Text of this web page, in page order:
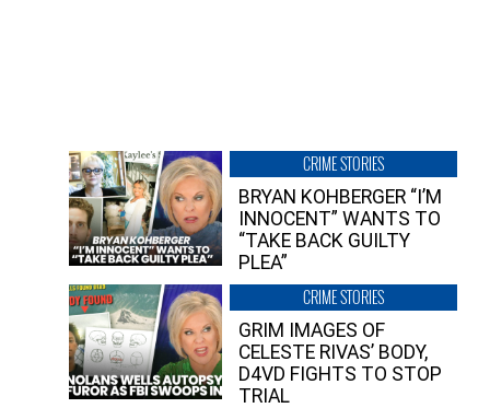
CRIME STORIES
BRYAN KOHBERGER “I’M
INNOCENT” WANTS TO
“TAKE BACK GUILTY
PLEA”
CRIME STORIES
GRIM IMAGES OF
CELESTE RIVAS’ BODY,
D4VD FIGHTS TO STOP
TRIAL